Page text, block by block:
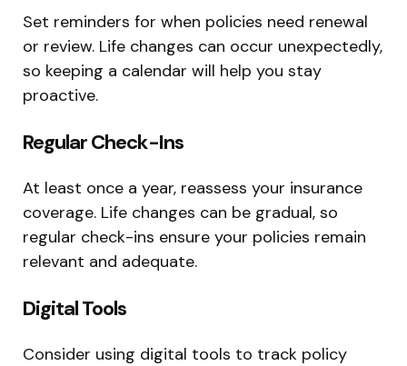
Set reminders for when policies need renewal
or review. Life changes can occur unexpectedly,
so keeping a calendar will help you stay
proactive.
Regular Check-Ins
At least once a year, reassess your insurance
coverage. Life changes can be gradual, so
regular check-ins ensure your policies remain
relevant and adequate.
Digital Tools
Consider using digital tools to track policy